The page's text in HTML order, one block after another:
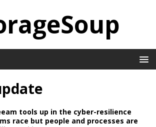
tools up in the cyber-resilience
race but people and processes are